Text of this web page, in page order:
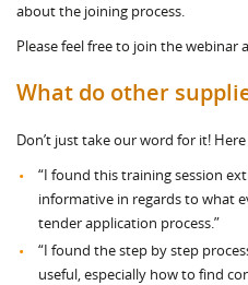
about the joining process.
Please feel free to join the
What do other
Don’t just take our word for it!
“I found this training session
informative in regards to what
tender application process.”
“I found the step by step
useful, especially how to find